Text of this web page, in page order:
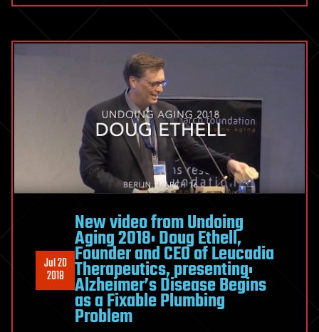
Jul 20
2018
New video from Undoing
Aging 2018: Doug Ethell,
Founder and CEO of Leucadia
Therapeutics, presenting:
Alzheimer’s Disease Begins
as a Fixable Plumbing
Problem